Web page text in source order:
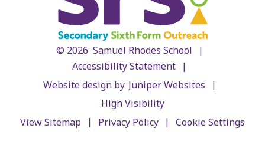
© 2026 Samuel Rhodes School
|
Accessibility Statement |
Website design by Juniper Websites
|
High Visibility
View Sitemap
| Privacy Policy | Cookie Settings